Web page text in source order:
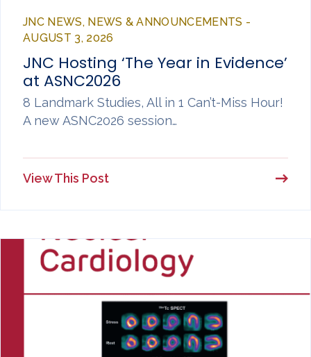
JNC NEWS, NEWS & ANNOUNCEMENTS -
AUGUST 3, 2026
JNC Hosting ‘The Year in Evidence’
at ASNC2026
8 Landmark Studies, All in 1 Can’t-Miss Hour!
A new ASNC2026 session…
View This Post